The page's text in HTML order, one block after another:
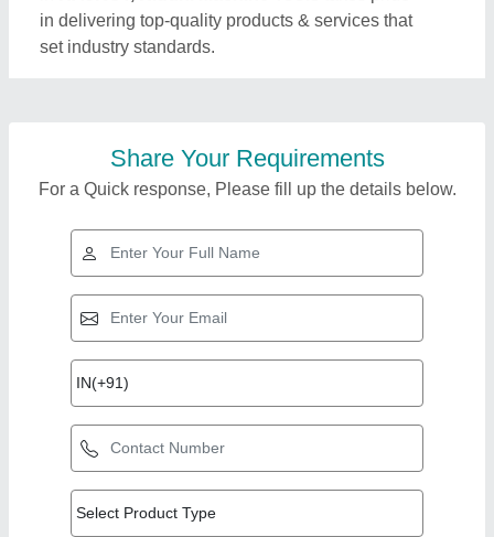
in delivering top-quality products & services that
set industry standards.
Share Your Requirements
For a Quick response, Please fill up the details below.
Top Products from
Riddhi Machine Tools